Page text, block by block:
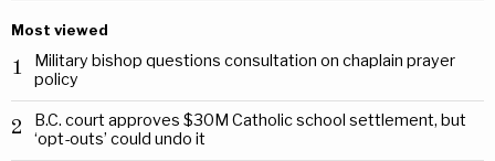
Most viewed
1
Military bishop questions consultation on chaplain prayer
policy
2
B.C. court approves $30M Catholic school settlement, but
‘opt-outs’ could undo it